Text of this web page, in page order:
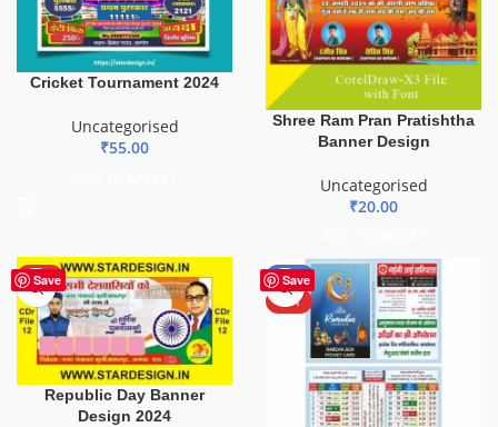
Cricket Tournament 2024
Uncategorised
₹55.00
Shree Ram Pran Pratishtha
Banner Design
Uncategorised
₹20.00
Save
HOT
Republic Day Banner
Design 2024
Save
-50%
HOT